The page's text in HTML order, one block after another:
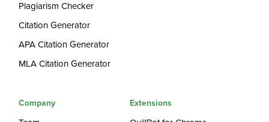
Plagiarism Checker
Citation Generator
APA Citation Generator
MLA Citation Generator
Company Extensions